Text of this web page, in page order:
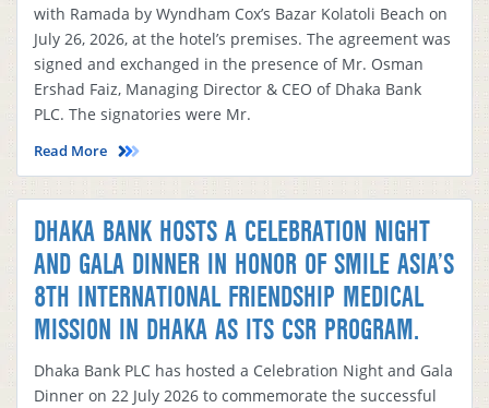
with Ramada by Wyndham Cox’s Bazar Kolatoli Beach on
July 26, 2026, at the hotel’s premises. The agreement was
signed and exchanged in the presence of Mr. Osman
Ershad Faiz, Managing Director & CEO of Dhaka Bank
PLC. The signatories were Mr.
Read More
DHAKA BANK HOSTS A CELEBRATION NIGHT
AND GALA DINNER IN HONOR OF SMILE ASIA’S
8TH INTERNATIONAL FRIENDSHIP MEDICAL
MISSION IN DHAKA AS ITS CSR PROGRAM.
Dhaka Bank PLC has hosted a Celebration Night and Gala
Dinner on 22 July 2026 to commemorate the successful